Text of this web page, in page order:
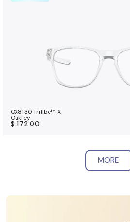
OX8130 Trillbe™ X
Oakley
$ 172.00
MORE